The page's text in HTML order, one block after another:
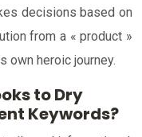
decisions based on
from a « product »
own heroic journey.
to Dry
Keywords?